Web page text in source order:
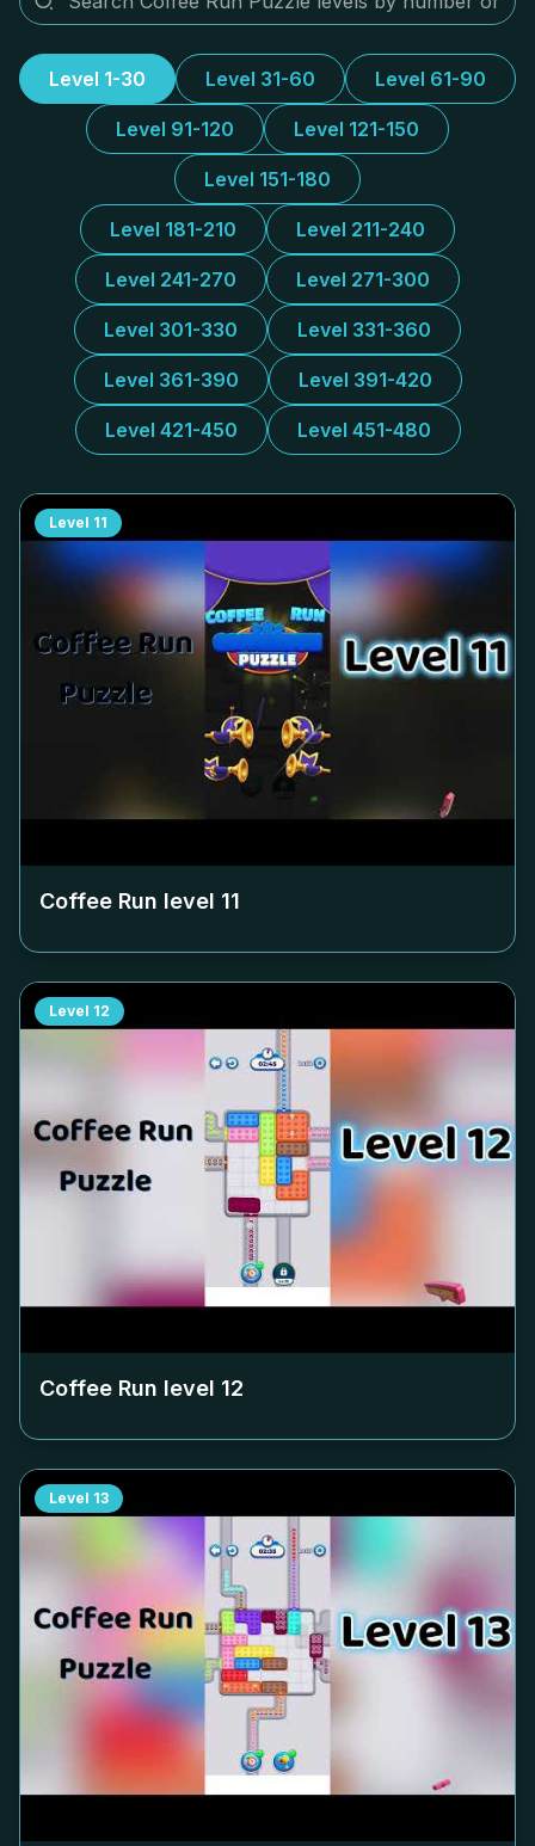
Level 1-30 Level 31-60 Level 61-90
Level 91-120 Level 121-150
Level 151-180
Level 181-210 Level 211-240
Level 241-270 Level 271-300
Level 301-330 Level 331-360
Level 361-390 Level 391-420
Level 421-450 Level 451-480
Level 11
Coffee Run level 11
Level 12
Coffee Run level 12
Level 13